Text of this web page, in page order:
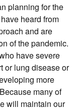
planning for the
heard from
and are
of the pandemic.
have severe
or lung disease or
more
many of
will maintain our